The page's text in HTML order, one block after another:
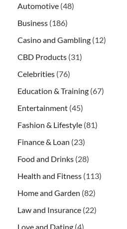
Automotive (48)
Business (186)
Casino and Gambling (12)
CBD Products (31)
Celebrities (76)
Education & Training (67)
Entertainment (45)
Fashion & Lifestyle (81)
Finance & Loan (23)
Food and Drinks (28)
Health and Fitness (113)
Home and Garden (82)
Law and Insurance (22)
Love and Dating (4)